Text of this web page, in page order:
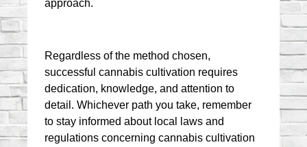
approach.
Regardless of the method chosen,
successful cannabis cultivation requires
dedication, knowledge, and attention to
detail. Whichever path you take, remember
to stay informed about local laws and
regulations concerning cannabis cultivation